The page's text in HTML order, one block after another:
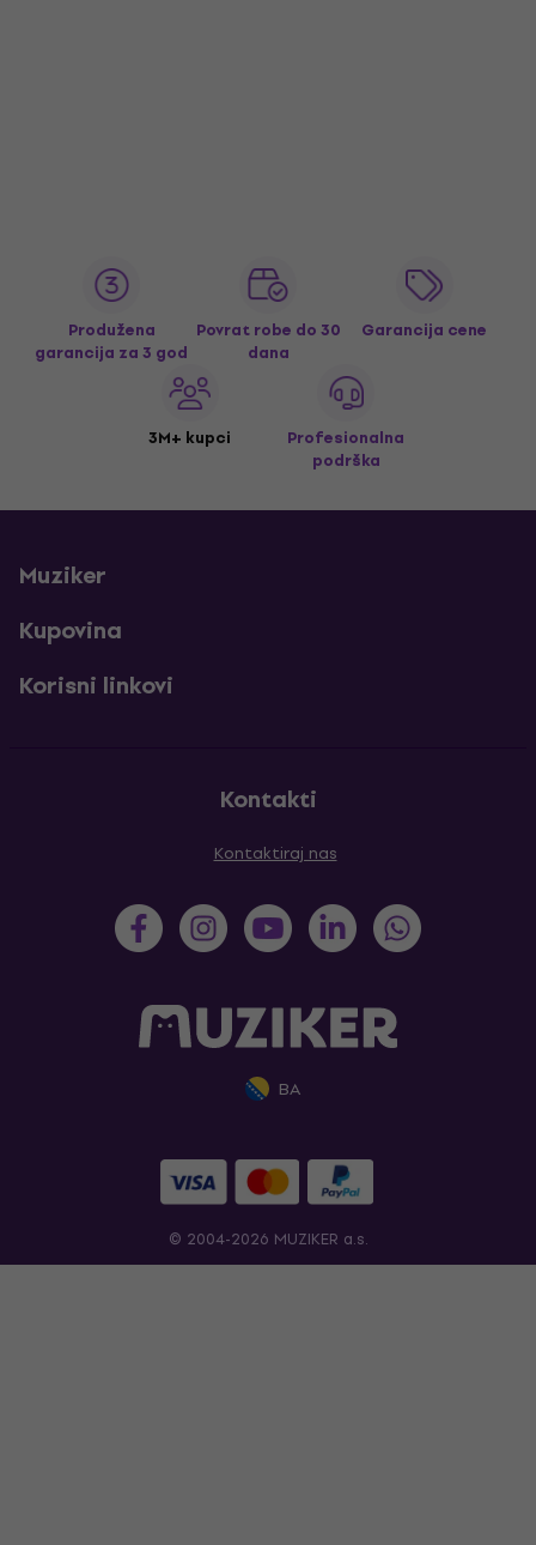
Produžena
garancija za 3 god
Povrat robe do 30
dana
Garancija cene
3M+ kupci
Profesionalna
podrška
Muziker
Kupovina
Korisni linkovi
Kontakti
Kontaktiraj nas
BA
© 2004-2026 MUZIKER a.s.